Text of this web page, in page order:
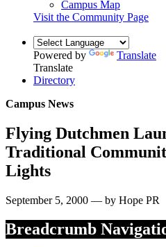
Campus Map
Visit the Community Page
Powered by
Translate
Translate
Directory
Campus News
Flying Dutchmen
Traditional
Lights
September 5, 2000 — by Hope PR
Breadcrumb